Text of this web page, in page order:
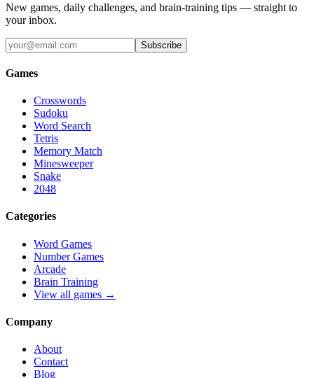
New games, daily challenges, and brain-training tips — straight to
your inbox.
Subscribe
Games
Crosswords
Sudoku
Word Search
Tetris
Memory Match
Minesweeper
Snake
2048
Categories
Word Games
Number Games
Arcade
Brain Training
View all games →
Company
About
Contact
Blog